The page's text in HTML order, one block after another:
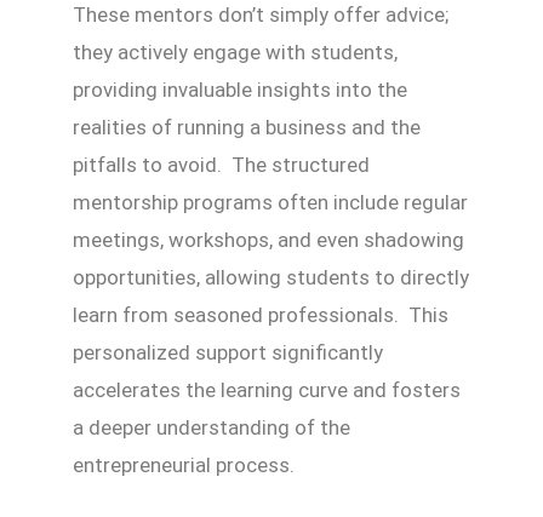
These mentors don’t simply offer advice;
they actively engage with students,
providing invaluable insights into the
realities of running a business and the
pitfalls to avoid. The structured
mentorship programs often include regular
meetings, workshops, and even shadowing
opportunities, allowing students to directly
learn from seasoned professionals. This
personalized support significantly
accelerates the learning curve and fosters
a deeper understanding of the
entrepreneurial process.